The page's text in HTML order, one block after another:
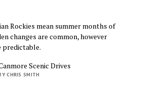
Rockies mean summer months of
changes are common, however
predictable.
Scenic Drives
CHRIS SMITH